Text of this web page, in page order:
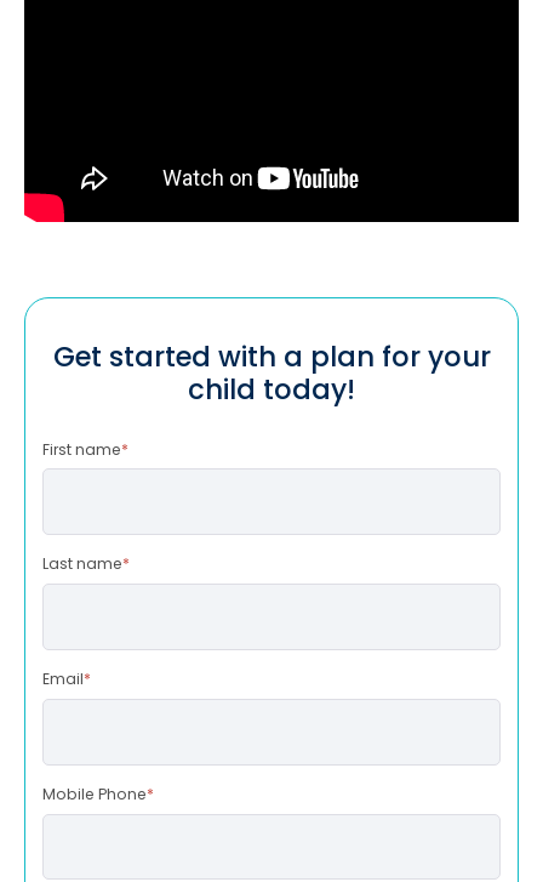
Get started with a plan for your
child today!
First name*
Last name*
Email*
Mobile Phone*